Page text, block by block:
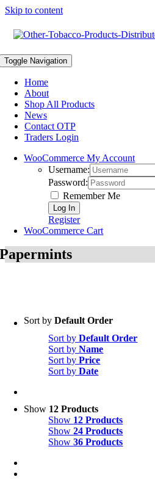
Skip to content
Toggle Navigation
Home
About
Shop All Products
News
Contact OTP
Traders Login
WooCommerce My Account
Username:
Password:
Remember Me
Register
WooCommerce Cart
Papermints
Sort byDefault Order
Sort byDefault Order
Sort byName
Sort byPrice
Sort byDate
Show 12 Products
Show 12 Products
Show24 Products
Show36 Products